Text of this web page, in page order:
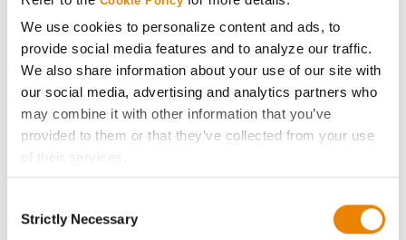
We use cookies to personalize content and ads, to
provide social media features and to analyze our traffic.
We also share information about your use of our site with
our social media, advertising and analytics partners who
may combine it with other information that you’ve
provided to them or that they’ve collected from your use
of their services.
If you want to only allow Selected Cookies, tick the
Selection
Strictly Necessary
History
Become a Seed Advisor